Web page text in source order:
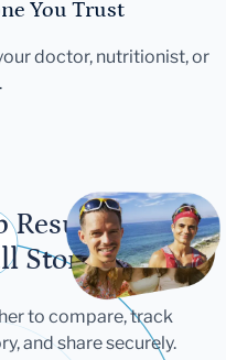
You Trust
doctor, nutritionist, or
Results
Story
to compare, track
and share securely.